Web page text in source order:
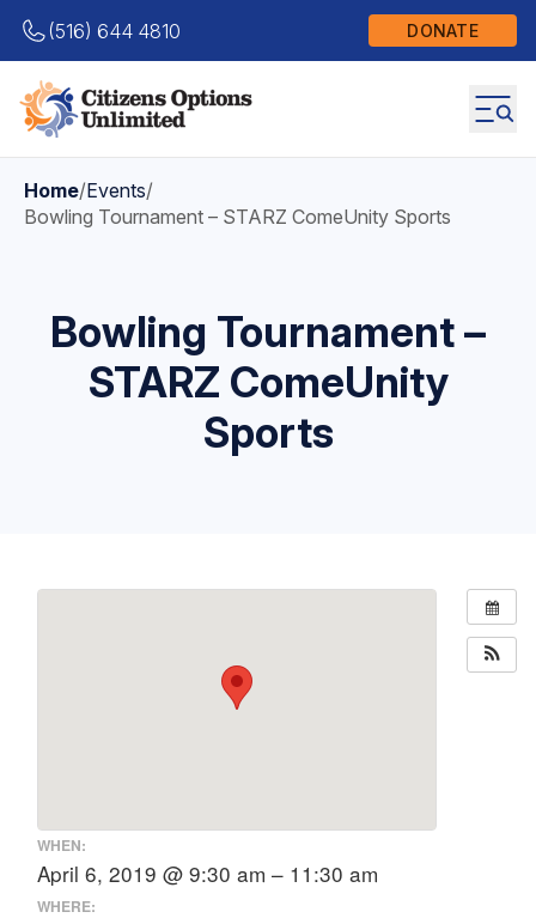
(516) 644 4810 DONATE
Home/Events/
Bowling Tournament – STARZ ComeUnity Sports
Bowling Tournament –
STARZ ComeUnity
Sports
WHEN:
April 6, 2019 @ 9:30 am – 11:30 am
WHERE: